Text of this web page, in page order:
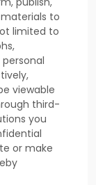
to
limited to
viewable
third-
you
or make